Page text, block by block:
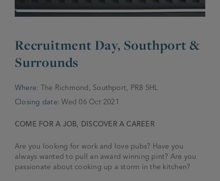
Charities
The History of Bitter
Testimonials
Joseph Holt Club
Recruitment Day, Southport &
Surrounds
Where: The Richmond, Southport, PR8 5HL
Closing date: Wed 06 Oct 2021
COME FOR A JOB, DISCOVER A CAREER
Are you looking for work and love pubs? Have you
always wanted to pull an award winning pint? Are you
passionate about cooking up a storm in the kitchen?